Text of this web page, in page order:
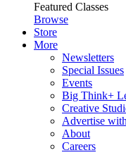
Featured Classes
Browse
Store
More
Newsletters
Special Issues
Events
Big Think+
Creative
Advertise
About
Careers